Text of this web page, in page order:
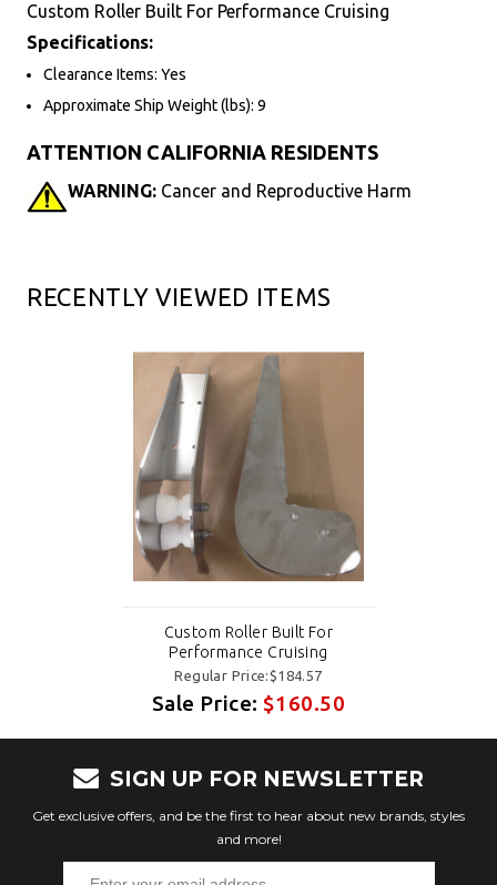
Custom Roller Built For Performance Cruising
Specifications:
Clearance Items: Yes
Approximate Ship Weight (lbs): 9
ATTENTION CALIFORNIA RESIDENTS
WARNING: Cancer and Reproductive Harm
RECENTLY VIEWED ITEMS
Custom Roller Built For
Performance Cruising
Regular Price:$184.57
Sale Price:$160.50
SIGN UP FOR NEWSLETTER
Get exclusive offers, and be the first to hear about new brands, styles
and more!